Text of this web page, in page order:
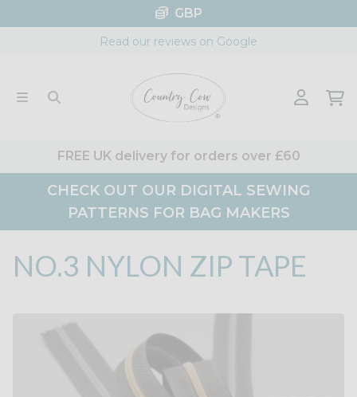
to
GBP
Read our reviews on Google
FREE UK delivery for orders over £60
CHECK OUT OUR DIGITAL SEWING
PATTERNS FOR BAG MAKERS
NO.3 NYLON ZIP TAPE